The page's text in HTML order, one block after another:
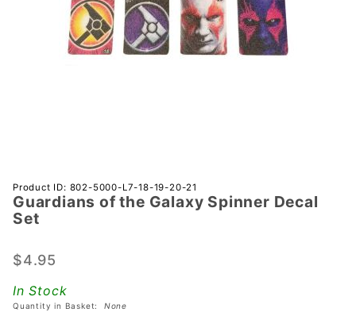
Purchase
Guardians
of the
Spinner
Product ID: 802-5000-L7-18-19-20-21
Guardians of the Galaxy Spinner Decal
Set
$4.95
In Stock
Quantity in Basket: None